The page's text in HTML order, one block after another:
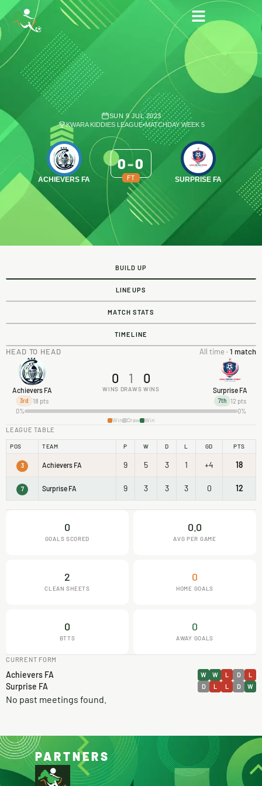
SUN 9 JUL 2023
KWARA KIDDIES LEAGUE•MATCHDAY WEEK 5
ACHIEVERS FA
0-0
FT SURPRISE FA
BUILD UP
LINEUPS
MATCH STATS
TIMELINE
HEAD TO HEAD All time · 1 match
Achievers FA
3rd 18 pts
0
WINS
1
DRAWS
0
WINS Surprise FA
7th 12 pts
0%
0%
Win Draw Win
LEAGUE TABLE
POS TEAM P W D L GD PTS
3 Achievers FA 9 5 3 1 +4 18
7 Surprise FA 9 3 3 3 0 12
0
GOALS SCORED
0.0
AVG PER GAME
2
CLEAN SHEETS
0
HOME GOALS
0
BTTS
0
AWAY GOALS
CURRENT FORM
Achievers FA W W L D L
Surprise FA D L L D W
No past meetings found.
PARTNERS